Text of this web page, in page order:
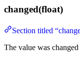
changed(float)
Section titled
The value was changed